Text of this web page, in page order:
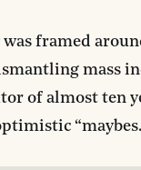
was framed
mass
of almost ten